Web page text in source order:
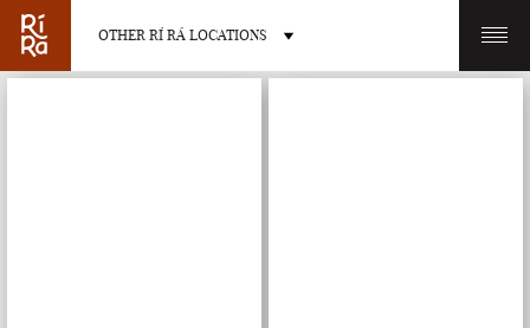
OTHER RÍ RÁ LOCATIONS